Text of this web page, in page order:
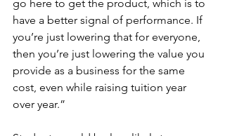
go here to get the product, which is to
have a better signal of performance. If
you’re just lowering that for everyone,
then you’re just lowering the value you
provide as a business for the same
cost, even while raising tuition year
over year.”